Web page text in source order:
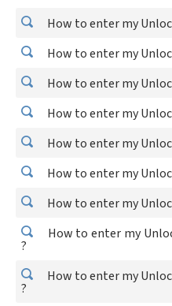
How to enter my
How to enter my
How to enter my
How to enter my
How to enter my
How to enter my
How to enter my
How to enter my
?
How to enter my
?